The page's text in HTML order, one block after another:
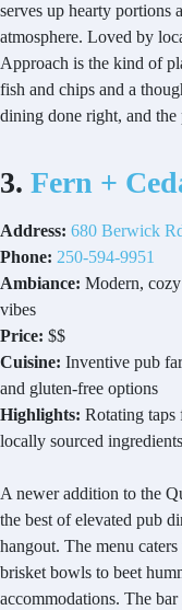
serves up hearty portions
atmosphere. Loved by
Approach is the kind of
fish and chips and a
dining done right, and the
3. Fern +
Address: 680 Berwick
Phone: 250-594-9951
Ambiance: Modern,
vibes
Price: $$
Cuisine: Inventive pub
and gluten-free options
Highlights: Rotating
locally sourced
A newer addition to the
the best of elevated pub
hangout. The menu
brisket bowls to beet
accommodations. The